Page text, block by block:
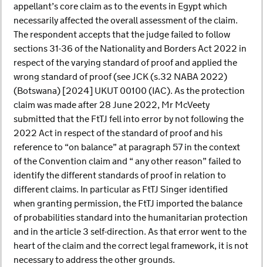
appellant’s core claim as to the events in Egypt which
necessarily affected the overall assessment of the claim.
The respondent accepts that the judge failed to follow
sections 31-36 of the Nationality and Borders Act 2022 in
respect of the varying standard of proof and applied the
wrong standard of proof (see JCK (s.32 NABA 2022)
(Botswana) [2024] UKUT 00100 (IAC). As the protection
claim was made after 28 June 2022, Mr McVeety
submitted that the FtTJ fell into error by not following the
2022 Act in respect of the standard of proof and his
reference to “on balance” at paragraph 57 in the context
of the Convention claim and “ any other reason” failed to
identify the different standards of proof in relation to
different claims. In particular as FtTJ Singer identified
when granting permission, the FtTJ imported the balance
of probabilities standard into the humanitarian protection
and in the article 3 self-direction. As that error went to the
heart of the claim and the correct legal framework, it is not
necessary to address the other grounds.